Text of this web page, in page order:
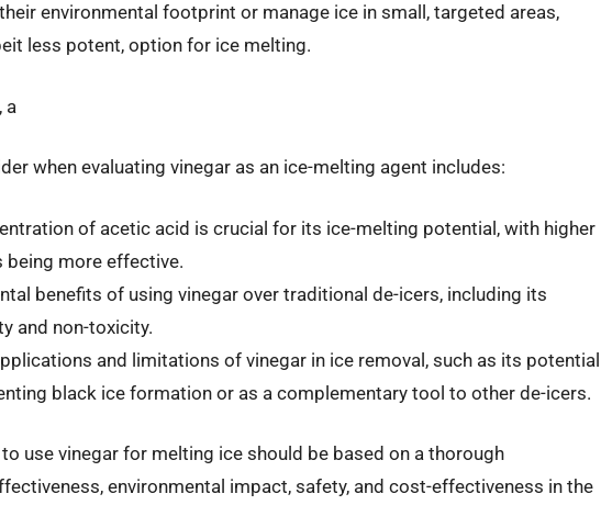
environmental footprint or manage ice in small, targeted areas,
less potent, option for ice melting.
a
when evaluating vinegar as an ice-melting agent includes:
of acetic acid is crucial for its ice-melting potential, with higher
being more effective.
benefits of using vinegar over traditional de-icers, including its
and non-toxicity.
and limitations of vinegar in ice removal, such as its potential
black ice formation or as a complementary tool to other de-icers.
use vinegar for melting ice should be based on a thorough
environmental impact, safety, and cost-effectiveness in the